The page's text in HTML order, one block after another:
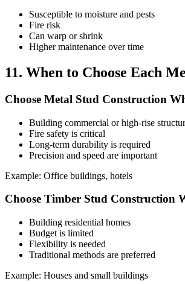
Susceptible to moisture and pests
Fire risk
Can warp or shrink
Higher maintenance over time
11. When to Choose Each
Choose Metal Stud Construction
Building commercial or high-rise
Fire safety is critical
Long-term durability is required
Precision and speed are important
Example: Office buildings, hotels
Choose Timber Stud Construction
Building residential homes
Budget is limited
Flexibility is needed
Traditional methods are preferred
Example: Houses and small buildings